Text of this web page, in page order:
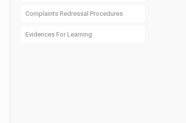
Complaints Redressal Procedures
Evidences For Learning